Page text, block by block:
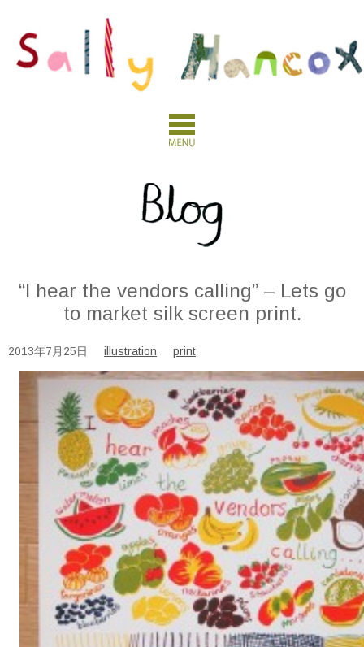
“I hear the vendors calling” – Lets go
to market silk screen print.
2013年7月25日 illustration print